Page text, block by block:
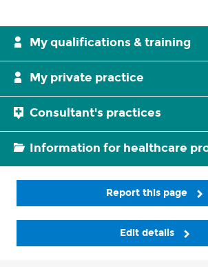
My qualifications & training
My private practice
Consultant's practices
Information for healthcare
Report this page
Edit details